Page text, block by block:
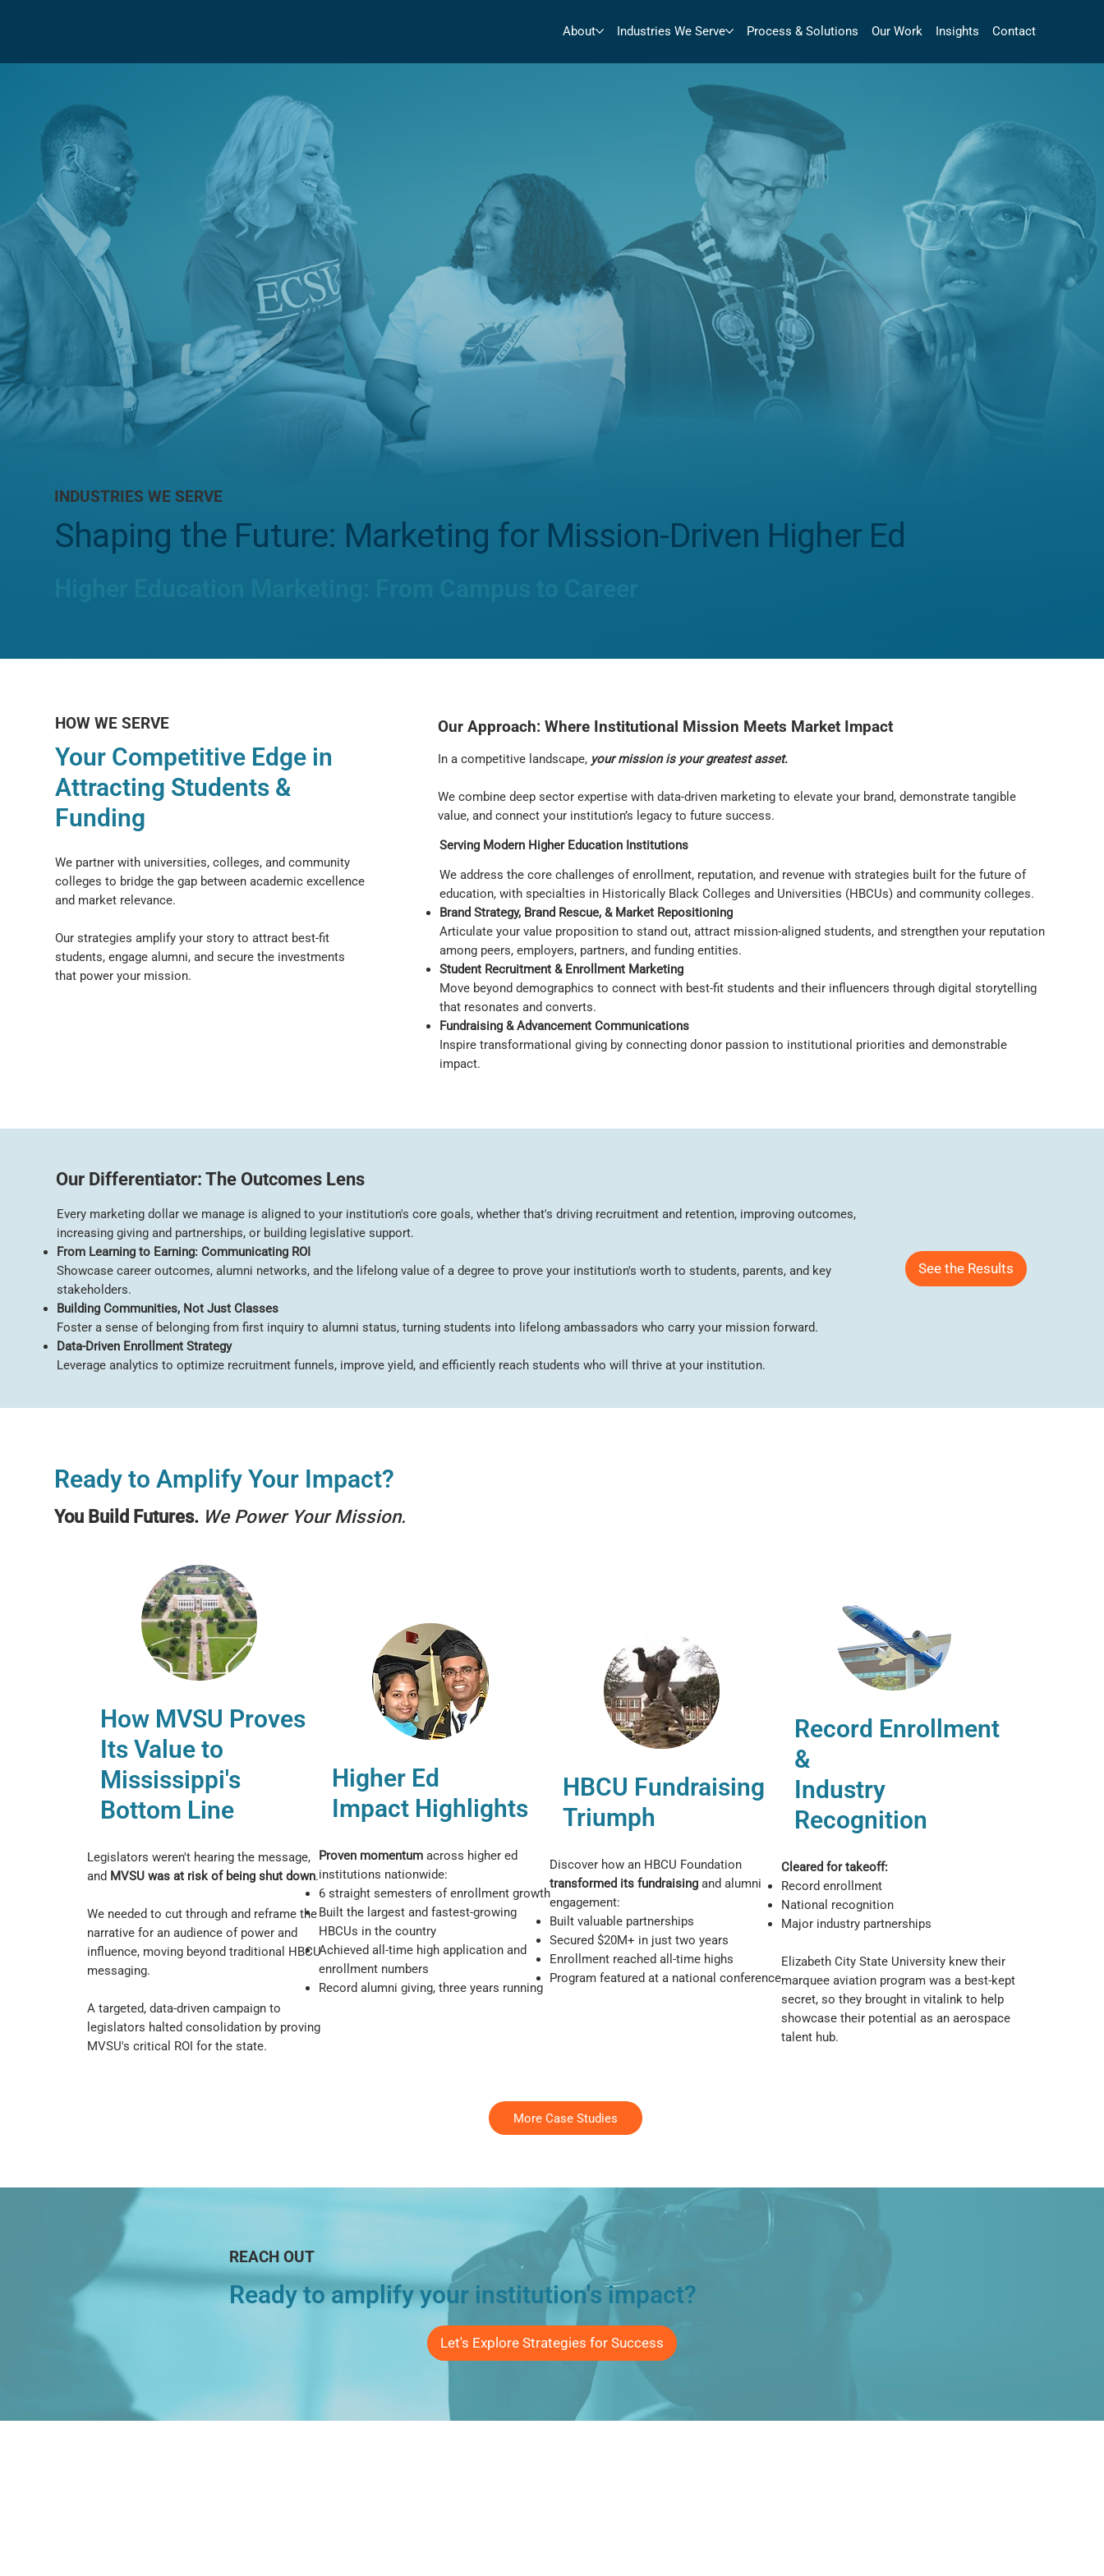
About Industries We Serve Process & Solutions Our Work Insights Contact
INDUSTRIES WE SERVE
Shaping the Future: Marketing for Mission-Driven Higher Ed
HOW WE SERVE
Your Competitive Edge in
Attracting Students &
Funding
We partner with universities, colleges, and community
colleges to bridge the gap between academic excellence
and market relevance.
Our strategies amplify your story to attract best-fit
students, engage alumni, and secure the investments
that power your mission.
Our Approach: Where Institutional Mission Meets Market Impact
In a competitive landscape, your mission is your greatest asset.
We combine deep sector expertise with data-driven marketing to elevate your brand, demonstrate tangible
value, and connect your institution’s legacy to future success.
Serving Modern Higher Education Institutions
We address the core challenges of enrollment, reputation, and revenue with strategies built for the future of
education, with specialties in Historically Black Colleges and Universities (HBCUs) and community colleges.
Brand Strategy, Brand Rescue, & Market Repositioning
Articulate your value proposition to stand out, attract mission-aligned students, and strengthen your reputation
among peers, employers, partners, and funding entities.
Student Recruitment & Enrollment Marketing
Move beyond demographics to connect with best-fit students and their influencers through digital storytelling
that resonates and converts.
Fundraising & Advancement Communications
Inspire transformational giving by connecting donor passion to institutional priorities and demonstrable
impact.
See the Results
Our Differentiator: The Outcomes Lens
Every marketing dollar we manage is aligned to your institution's core goals, whether that's driving recruitment and retention, improving outcomes,
increasing giving and partnerships, or building legislative support.
From Learning to Earning: Communicating ROI
Showcase career outcomes, alumni networks, and the lifelong value of a degree to prove your institution's worth to students, parents, and key
stakeholders.
Building Communities, Not Just Classes
Foster a sense of belonging from first inquiry to alumni status, turning students into lifelong ambassadors who carry your mission forward.
Data-Driven Enrollment Strategy
Leverage analytics to optimize recruitment funnels, improve yield, and efficiently reach students who will thrive at your institution.
Ready to Amplify Your Impact?
You Build Futures. We Power Your Mission.
How MVSU Proves
Its Value to
Mississippi's
Bottom Line
Legislators weren't hearing the message,
and MVSU was at risk of being shut down.
We needed to cut through and reframe the
narrative for an audience of power and
influence, moving beyond traditional HBCU
messaging.
A targeted, data-driven campaign to
legislators halted consolidation by proving
MVSU's critical ROI for the state.
Higher Ed
Impact Highlights
Proven momentumacross higher ed
institutions nationwide:
6 straight semesters of enrollment growth
Built the largest and fastest-growing
HBCUs in the country
Achieved all-time high application and
enrollment numbers
Record alumni giving, three years running
HBCU Fundraising
Triumph
Discover how an HBCU Foundation
transformed its fundraisingand alumni
engagement:
Built valuable partnerships
Secured $20M+ in just two years
Enrollment reached all-time highs
Program featured at a national conference
Record Enrollment
&
Industry
Recognition
Cleared for takeoff:
Record enrollment
National recognition
Major industry partnerships
Elizabeth City State University knew their
marquee aviation program was a best-kept
secret, so they brought in vitalink to help
showcase their potential as an aerospace
talent hub.
More Case Studies
REACH OUT
Ready to amplify your institution's impact?
Let's Explore Strategies for Success